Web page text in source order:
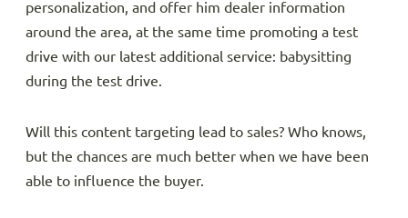
personalization, and offer him dealer information
around the area, at the same time promoting a test
drive with our latest additional service: babysitting
during the test drive.
Will this content targeting lead to sales? Who knows,
but the chances are much better when we have been
able to influence the buyer.